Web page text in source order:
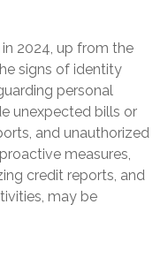
2024, up from the
signs of identity
personal
unexpected bills or
and unauthorized
measures,
credit reports, and
may be